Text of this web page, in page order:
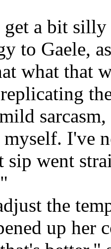
a bit
to Gaele,
what that
I've
went
the
up her